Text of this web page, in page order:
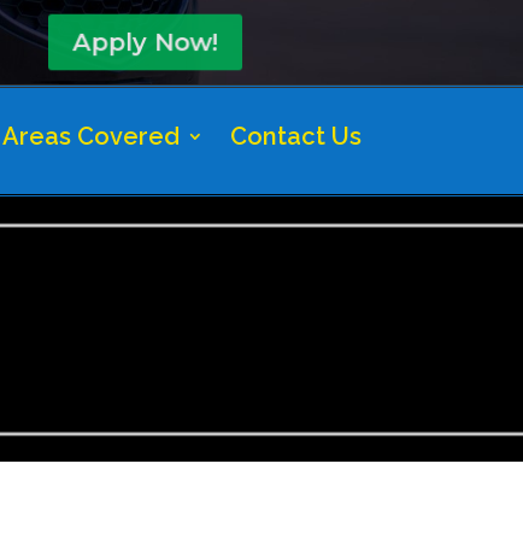
Apply Now!
Areas Covered Contact Us